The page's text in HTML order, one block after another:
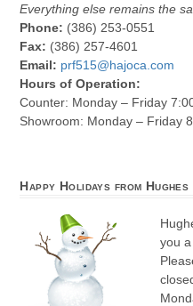
Everything else remains the
Phone: (386) 253-0551
Fax: (386) 257-4601
Email: prf515@hajoca.com
Hours of Operation:
Counter: Monday – Friday
Showroom: Monday – Friday
Happy Holidays from Hughes
you